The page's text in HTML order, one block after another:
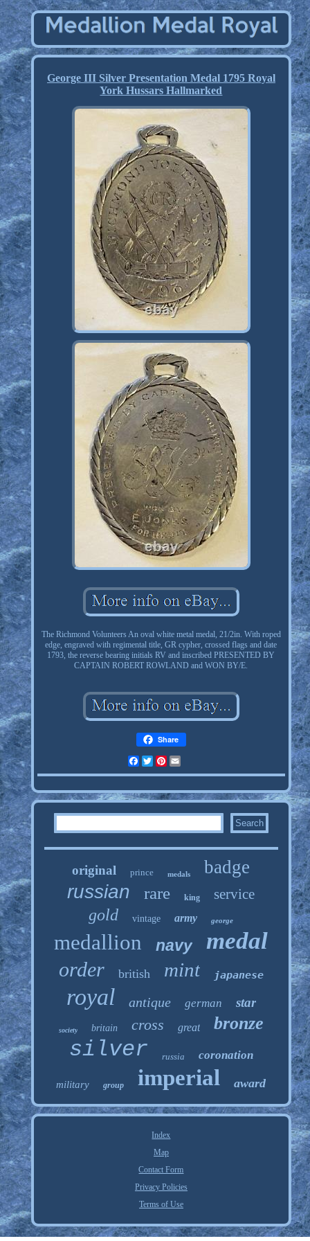
George III Silver Presentation Medal 1795 Royal
York Hussars Hallmarked
The Richmond Volunteers An oval white metal medal, 21/2in. With roped
edge, engraved with regimental title, GR cypher, crossed flags and date
1793, the reverse bearing initials RV and inscribed PRESENTED BY
CAPTAIN ROBERT ROWLAND and WON BY/E.
Share
FacebookTwitterPinterest
original prince medals badge
russian rare king service
gold vintage army george
medallion navy medal
order british mint japanese
royal antique german star
society britain cross great bronze
silver russia coronation
military group imperial award
Index
Map
Contact Form
Privacy Policies
Terms of Use